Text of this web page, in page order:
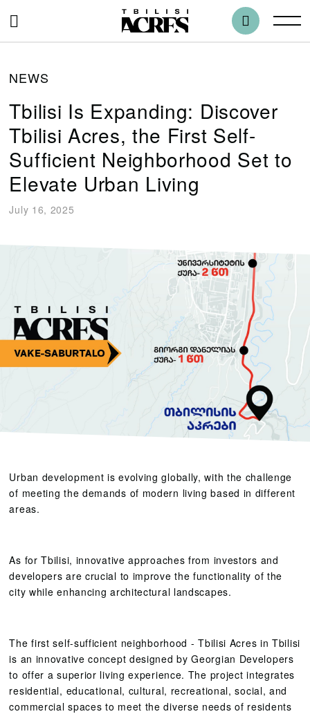
NEWS
Tbilisi Is Expanding: Discover
Tbilisi Acres, the First Self-
Sufficient Neighborhood Set to
Elevate Urban Living
July 16, 2025
Urban development is evolving globally, with the challenge
of meeting the demands of modern living based in different
areas.
As for Tbilisi, innovative approaches from investors and
developers are crucial to improve the functionality of the
city while enhancing architectural landscapes.
The first self-sufficient neighborhood - Tbilisi Acres in Tbilisi
is an innovative concept designed by Georgian Developers
to offer a superior living experience. The project integrates
residential, educational, cultural, recreational, social, and
commercial spaces to meet the diverse needs of residents